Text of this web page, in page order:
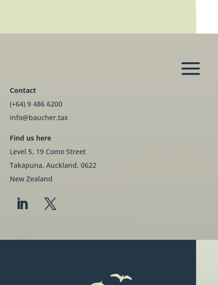
Contact
(+64) 9 486 6200
info@baucher.tax
Find us here
Level 5, 19 Como Street
Takapuna, Auckland, 0622
New Zealand